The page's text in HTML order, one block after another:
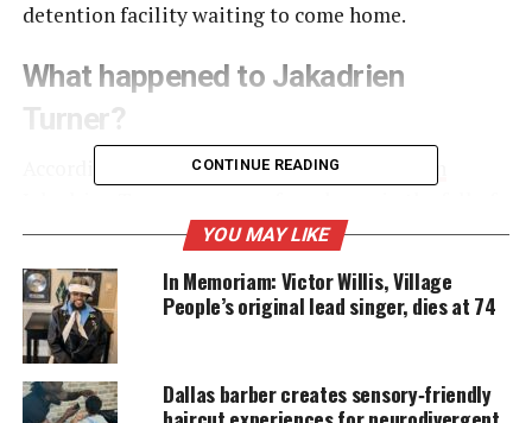
detention facility waiting to come home.
What happened to Jakadrien
Turner?
According to CBS affiliate KHOU,
2010 following her parents divorce and the death of
her grandfather. She ended up in Houston, where
she wasarrestedfor theft. The girl gave police a
fake name, which apparently belonged to a 22-year-
old undocumented persons from Colombia, who
had warrants for her arrest.
CONTINUE READING
YOU MAY LIKE
In Memoriam: Victor Willis, Village
People’s original lead singer, dies at 74
Dallas barber creates sensory‑friendly